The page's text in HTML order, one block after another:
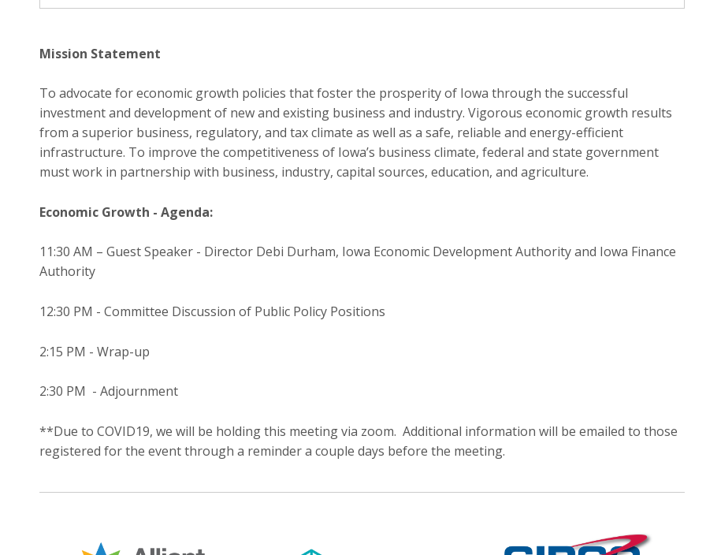
Mission Statement
To advocate for economic growth policies that foster the prosperity of Iowa through the successful
investment and development of new and existing business and industry. Vigorous economic growth results
from a superior business, regulatory, and tax climate as well as a safe, reliable and energy-efficient
infrastructure. To improve the competitiveness of Iowa’s business climate, federal and state government
must work in partnership with business, industry, capital sources, education, and agriculture.
Economic Growth - Agenda:
11:30 AM – Guest Speaker - Director Debi Durham, Iowa Economic Development Authority and Iowa Finance
Authority
12:30 PM - Committee Discussion of Public Policy Positions
2:15 PM - Wrap-up
2:30 PM - Adjournment
**Due to COVID19, we will be holding this meeting via zoom. Additional information will be emailed to those
registered for the event through a reminder a couple days before the meeting.